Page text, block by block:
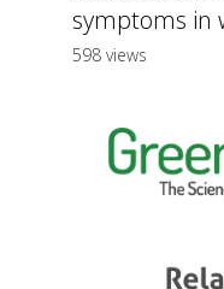
symptoms in
598 views